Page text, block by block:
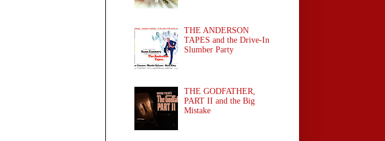
THE ANDERSON
TAPES and the Drive-In
Slumber Party
THE GODFATHER,
PART II and the Big
Mistake